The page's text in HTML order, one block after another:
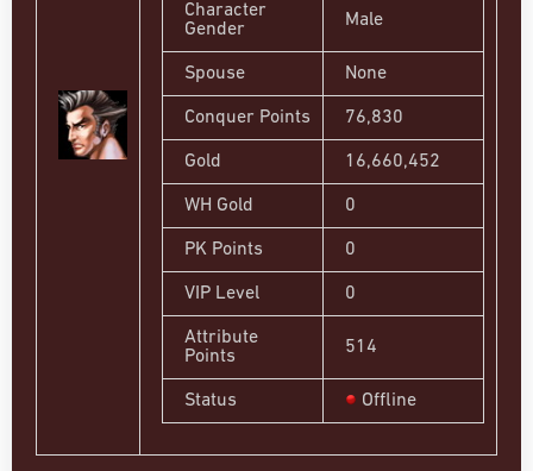
Character
Gender
Male
Spouse None
Conquer Points 76,830
Gold 16,660,452
WH Gold 0
PK Points 0
VIP Level 0
Attribute
Points
514
Status Offline